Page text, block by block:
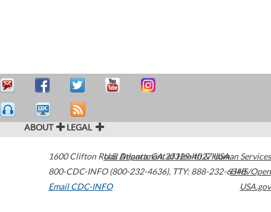
ABOUT LEGAL
1600 Clifton Road Atlanta,GA30329-4027USA
800-CDC-INFO (800-232-4636), TTY: 888-232-6348
Email CDC-INFO
U.S. Department of Health & Human Services
HHS/Open
USA.gov